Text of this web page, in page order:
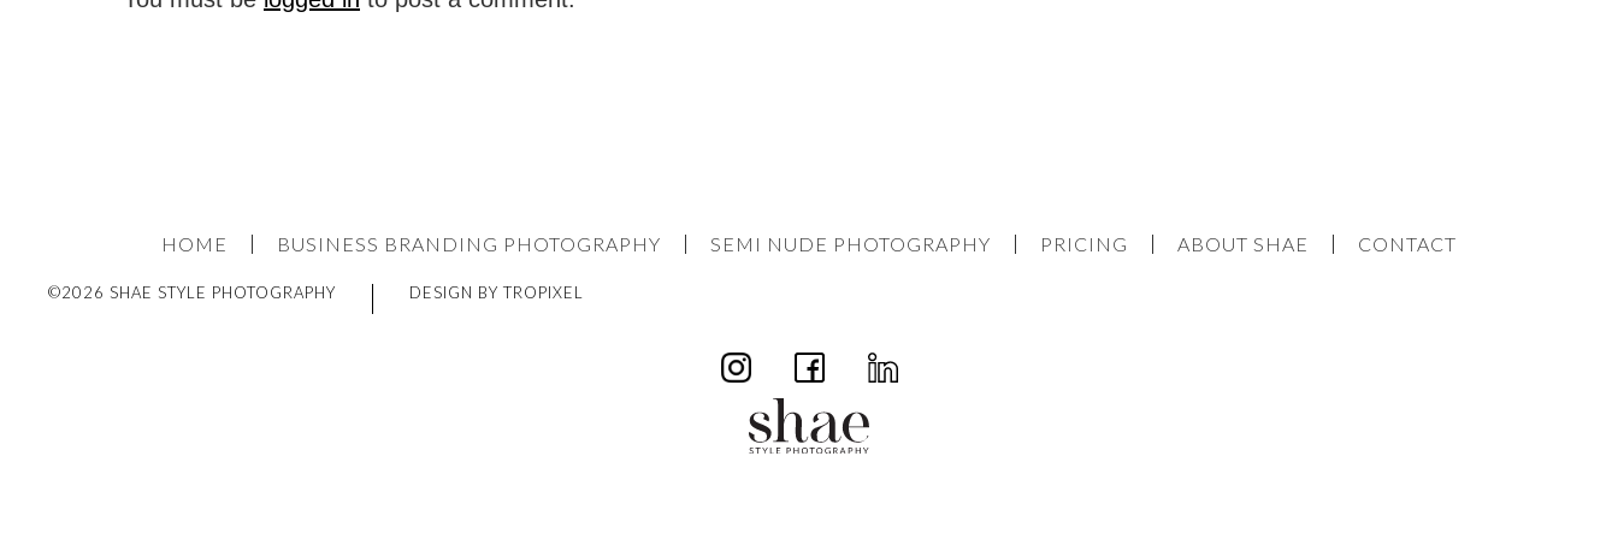
HOME BUSINESS BRANDING PHOTOGRAPHY SEMI NUDE PHOTOGRAPHY PRICING ABOUT SHAE CONTACT
©2026 SHAE STYLE PHOTOGRAPHY DESIGN BY TROPIXEL